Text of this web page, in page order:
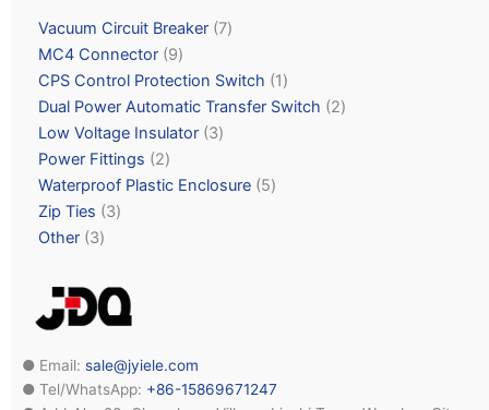
Vacuum Circuit Breaker 7
MC4 Connector 9
CPS Control Protection Switch 1
Dual Power Automatic Transfer Switch 2
Low Voltage Insulator 3
Power Fittings 2
Waterproof Plastic Enclosure 5
Zip Ties 3
Other 3
● Email: sale@jyiele.com
● Tel/WhatsApp: +86-15869671247